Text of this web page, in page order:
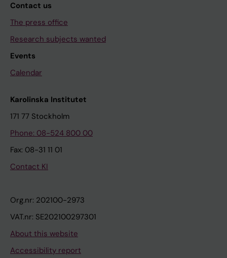
Contact us
The press office
Research subjects wanted
Events
Calendar
Karolinska Institutet
171 77 Stockholm
Phone: 08-524 800 00
Fax: 08-31 11 01
Contact KI
Org.nr: 202100-2973
VAT.nr: SE202100297301
About this website
Accessibility report